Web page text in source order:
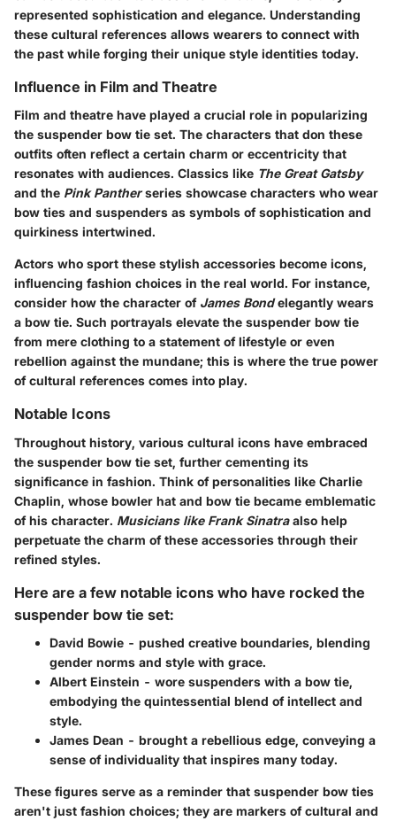
represented sophistication and elegance. Understanding
these cultural references allows wearers to connect with
the past while forging their unique style identities today.
Influence in Film and Theatre
Film and theatre have played a crucial role in popularizing
the suspender bow tie set. The characters that don these
outfits often reflect a certain charm or eccentricity that
resonates with audiences. Classics like The Great Gatsby
and the Pink Pantherseries showcase characters who wear
bow ties and suspenders as symbols of sophistication and
quirkiness intertwined.
Actors who sport these stylish accessories become icons,
influencing fashion choices in the real world. For instance,
consider how the character of James Bondelegantly wears
a bow tie. Such portrayals elevate the suspender bow tie
from mere clothing to a statement of lifestyle or even
rebellion against the mundane; this is where the true power
of cultural references comes into play.
Notable Icons
Throughout history, various cultural icons have embraced
the suspender bow tie set, further cementing its
significance in fashion. Think of personalities like Charlie
Chaplin, whose bowler hat and bow tie became emblematic
of his character. Musicians like Frank Sinatraalso help
perpetuate the charm of these accessories through their
refined styles.
Here are a few notable icons who have rocked the
suspender bow tie set:
David Bowie - pushed creative boundaries, blending
gender norms and style with grace.
Albert Einstein - wore suspenders with a bow tie,
embodying the quintessential blend of intellect and
style.
James Dean - brought a rebellious edge, conveying a
sense of individuality that inspires many today.
These figures serve as a reminder that suspender bow ties
aren't just fashion choices; they are markers of cultural and